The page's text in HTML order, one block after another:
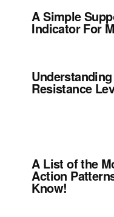
A Simple
Indicator For
Resistance
A List of the
Action
Know!